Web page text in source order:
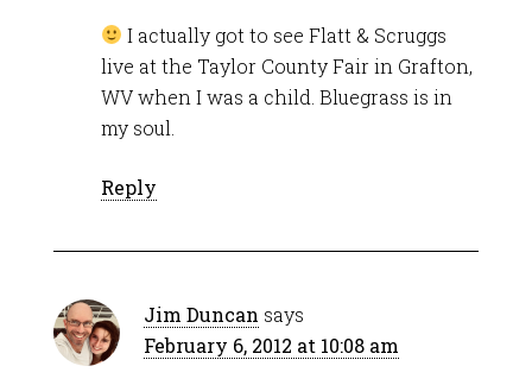
I actually got to see Flatt & Scruggs
live at the Taylor County Fair in Grafton,
WV when I was a child. Bluegrass is in
my soul.
Reply
Jim Duncan says
February 6, 2012 at 10:08 am